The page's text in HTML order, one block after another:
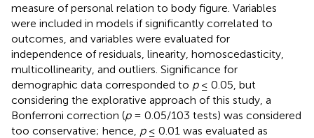
measure of personal relation to body figure. Variables
were included in models if significantly correlated to
outcomes, and variables were evaluated for
independence of residuals, linearity, homoscedasticity,
multicollinearity, and outliers. Significance for
demographic data corresponded to p≤ 0.05, but
considering the explorative approach of this study, a
Bonferroni correction (p= 0.05/103 tests) was considered
too conservative; hence, p≤ 0.01 was evaluated as